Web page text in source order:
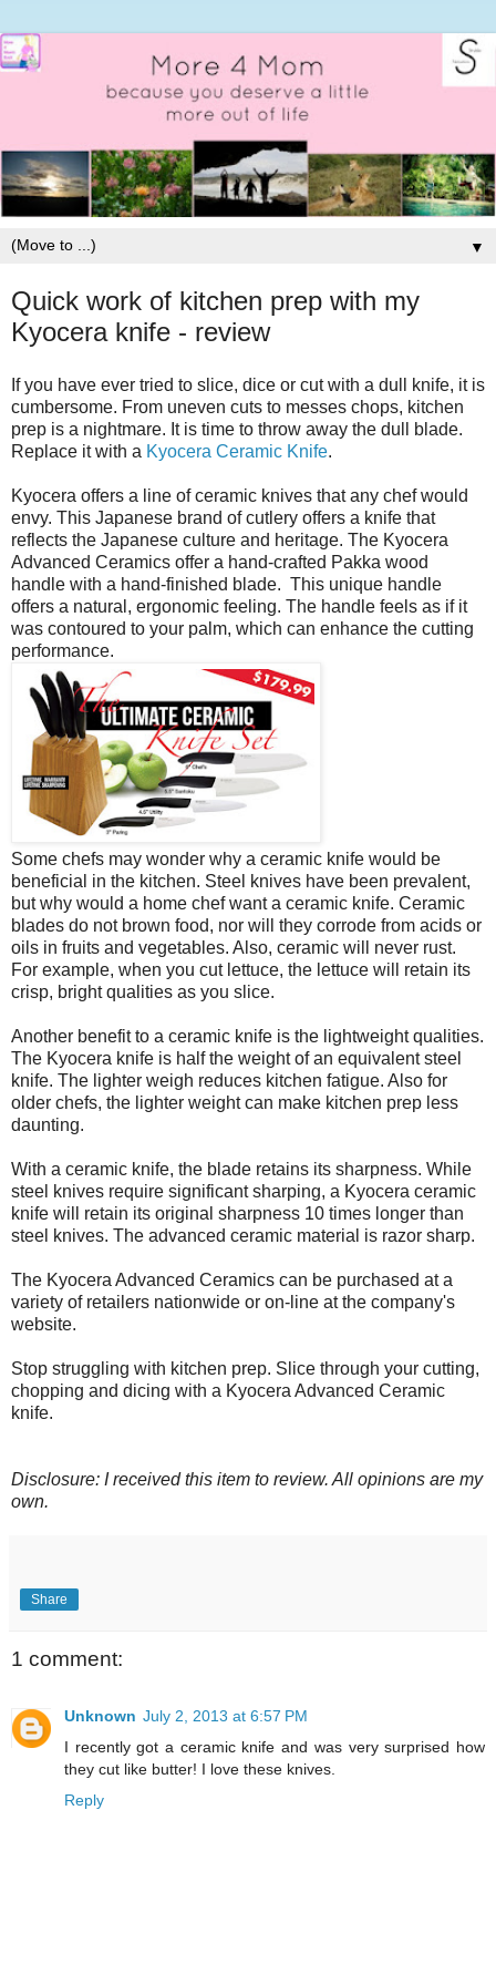
▼
Quick work of kitchen prep with my
Kyocera knife - review
If you have ever tried to slice, dice or cut with a dull knife, it is
cumbersome. From uneven cuts to messes chops, kitchen
prep is a nightmare. It is time to throw away the dull blade.
Replace it with a Kyocera Ceramic Knife.
Kyocera offers a line of ceramic knives that any chef would
envy. This Japanese brand of cutlery offers a knife that
reflects the Japanese culture and heritage. The Kyocera
Advanced Ceramics offer a hand-crafted Pakka wood
handle with a hand-finished blade. This unique handle
offers a natural, ergonomic feeling. The handle feels as if it
was contoured to your palm, which can enhance the cutting
performance.
Some chefs may wonder why a ceramic knife would be
beneficial in the kitchen. Steel knives have been prevalent,
but why would a home chef want a ceramic knife. Ceramic
blades do not brown food, nor will they corrode from acids or
oils in fruits and vegetables. Also, ceramic will never rust.
For example, when you cut lettuce, the lettuce will retain its
crisp, bright qualities as you slice.
Another benefit to a ceramic knife is the lightweight qualities.
The Kyocera knife is half the weight of an equivalent steel
knife. The lighter weigh reduces kitchen fatigue. Also for
older chefs, the lighter weight can make kitchen prep less
daunting.
With a ceramic knife, the blade retains its sharpness. While
steel knives require significant sharping, a Kyocera ceramic
knife will retain its original sharpness 10 times longer than
steel knives. The advanced ceramic material is razor sharp.
The Kyocera Advanced Ceramics can be purchased at a
variety of retailers nationwide or on-line at the company's
website.
Stop struggling with kitchen prep. Slice through your cutting,
chopping and dicing with a Kyocera Advanced Ceramic
knife.
Disclosure: I received this item to review. All opinions are my
own.
Share
1 comment:
Unknown July 2, 2013 at 6:57 PM
I recently got a ceramic knife and was very surprised how
they cut like butter! I love these knives.
Reply